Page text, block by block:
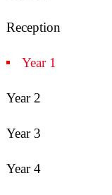
Reception
Year 1
Year 2
Year 3
Year 4